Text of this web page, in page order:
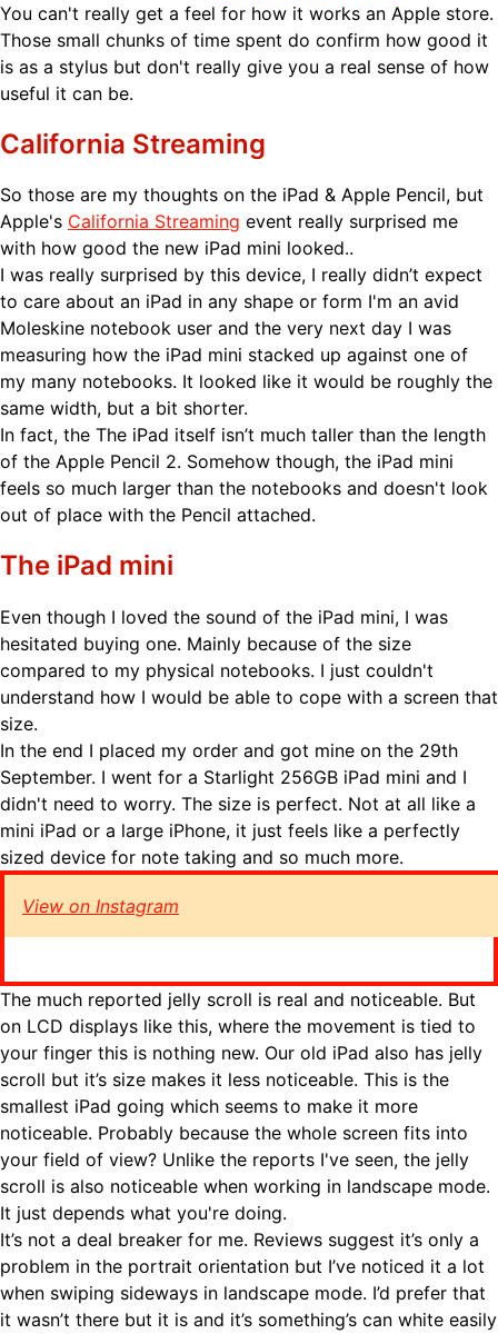
You can't really get a feel for how it works an Apple store.
Those small chunks of time spent do confirm how good it
is as a stylus but don't really give you a real sense of how
useful it can be.
California Streaming
So those are my thoughts on the iPad & Apple Pencil, but
Apple's California Streaming event really surprised me
with how good the new iPad mini looked..
I was really surprised by this device, I really didn’t expect
to care about an iPad in any shape or form I'm an avid
Moleskine notebook user and the very next day I was
measuring how the iPad mini stacked up against one of
my many notebooks. It looked like it would be roughly the
same width, but a bit shorter.
In fact, the The iPad itself isn’t much taller than the length
of the Apple Pencil 2. Somehow though, the iPad mini
feels so much larger than the notebooks and doesn't look
out of place with the Pencil attached.
The iPad mini
Even though I loved the sound of the iPad mini, I was
hesitated buying one. Mainly because of the size
compared to my physical notebooks. I just couldn't
understand how I would be able to cope with a screen that
size.
In the end I placed my order and got mine on the 29th
September. I went for a Starlight 256GB iPad mini and I
didn't need to worry. The size is perfect. Not at all like a
mini iPad or a large iPhone, it just feels like a perfectly
sized device for note taking and so much more.
View on Instagram
The much reported jelly scroll is real and noticeable. But
on LCD displays like this, where the movement is tied to
your finger this is nothing new. Our old iPad also has jelly
scroll but it’s size makes it less noticeable. This is the
smallest iPad going which seems to make it more
noticeable. Probably because the whole screen fits into
your field of view? Unlike the reports I've seen, the jelly
scroll is also noticeable when working in landscape mode.
It just depends what you're doing.
It’s not a deal breaker for me. Reviews suggest it’s only a
problem in the portrait orientation but I’ve noticed it a lot
when swiping sideways in landscape mode. I’d prefer that
it wasn’t there but it is and it’s something’s can white easily